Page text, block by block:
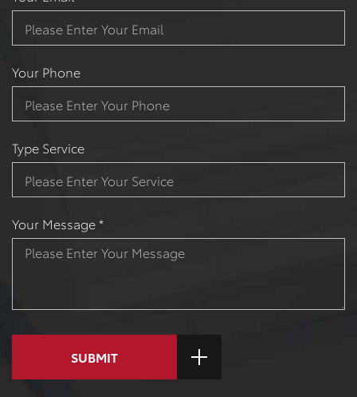
Your Phone
Type Service
Your Message *
SUBMIT